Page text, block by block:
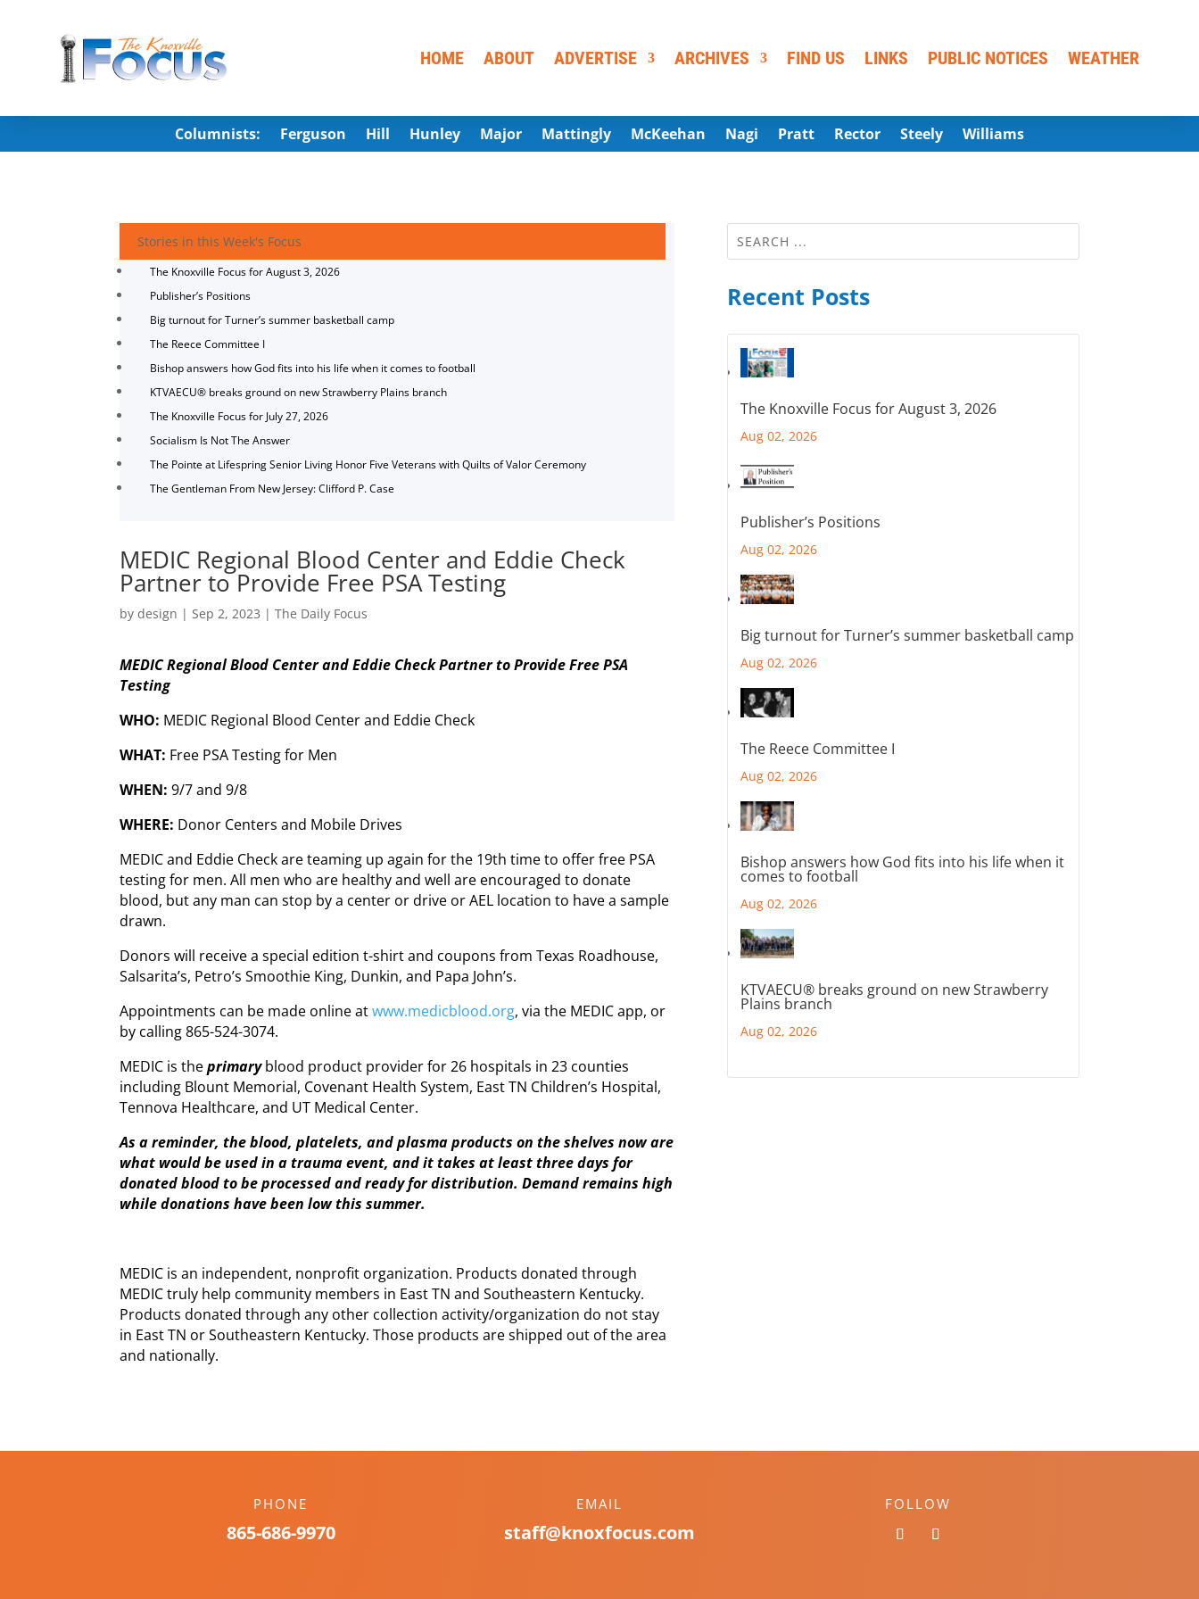
HOME ABOUT ADVERTISE ARCHIVES FIND US LINKS PUBLIC NOTICES WEATHER
Columnists: Ferguson Hill Hunley Major Mattingly McKeehan Nagi Pratt Rector Steely Williams
Stories in this Week's Focus
The Knoxville Focus for August 3, 2026
Publisher’s Positions
Big turnout for Turner’s summer basketball camp
The Reece Committee I
Bishop answers how God fits into his life when it comes to football
KTVAECU® breaks ground on new Strawberry Plains branch
The Knoxville Focus for July 27, 2026
Socialism Is Not The Answer
The Pointe at Lifespring Senior Living Honor Five Veterans with Quilts of Valor Ceremony
The Gentleman From New Jersey: Clifford P. Case
MEDIC Regional Blood Center and Eddie Check
Partner to Provide Free PSA Testing
bydesign |Sep 2, 2023 |The Daily Focus
MEDIC Regional Blood Center and Eddie Check Partner to Provide Free PSA
Testing
WHO: MEDIC Regional Blood Center and Eddie Check
WHAT: Free PSA Testing for Men
WHEN: 9/7 and 9/8
WHERE: Donor Centers and Mobile Drives
MEDIC and Eddie Check are teaming up again for the 19th time to offer free PSA
testing for men. All men who are healthy and well are encouraged to donate
blood, but any man can stop by a center or drive or AEL location to have a sample
drawn.
Donors will receive a special edition t-shirt and coupons from Texas Roadhouse,
Salsarita’s, Petro’s Smoothie King, Dunkin, and Papa John’s.
Appointments can be made online atwww.medicblood.org, via the MEDIC app, or
by calling 865-524-3074.
MEDIC is theprimaryblood product provider for 26 hospitals in 23 counties
including Blount Memorial, Covenant Health System, East TN Children’s Hospital,
Tennova Healthcare, and UT Medical Center.
As a reminder, the blood, platelets, and plasma products on the shelves now are
what would be used in a trauma event, and it takes at least three days for
donated blood to be processed and ready for distribution. Demand remains high
while donations have been low this summer.
MEDIC is an independent, nonprofit organization. Products donated through
MEDIC truly help community members in East TN and Southeastern Kentucky.
Products donated through any other collection activity/organization do not stay
in East TN or Southeastern Kentucky. Those products are shipped out of the area
and nationally.
Recent Posts
The Knoxville Focus for August 3, 2026
Aug 02, 2026
Publisher’s Positions
Aug 02, 2026
Big turnout for Turner’s summer basketball camp
Aug 02, 2026
The Reece Committee I
Aug 02, 2026
Bishop answers how God fits into his life when it
comes to football
Aug 02, 2026
KTVAECU® breaks ground on new Strawberry
Plains branch
Aug 02, 2026
PHONE
865-686-9970
EMAIL
staff@knoxfocus.com
FOLLOW